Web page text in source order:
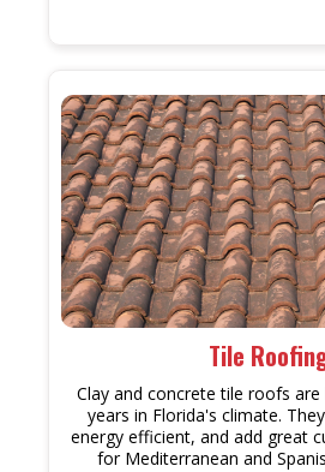
Tile
Clay and concrete tile roofs
years in Florida's climate.
energy efficient, and add great
for Mediterranean and